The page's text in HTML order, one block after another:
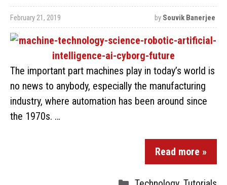
February 21, 2019 by Souvik Banerjee
The important part machines play in today’s world is
no news to anybody, especially the manufacturing
industry, where automation has been around since
the 1970s. …
Read more »